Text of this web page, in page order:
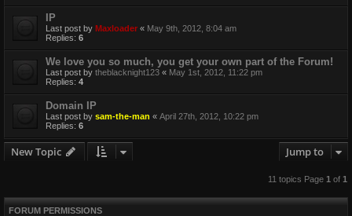
IP
Last post by Maxloader « May 9th, 2012, 8:04 am
Replies: 6
We love you so much, you get your own part of the Forum!
Last post by theblacknight123 « May 1st, 2012, 11:22 pm
Replies: 4
Domain IP
Last post by sam-the-man « April 27th, 2012, 10:22 pm
Replies: 6
New Topic Jump to
11 topics Page 1of 1
FORUM PERMISSIONS